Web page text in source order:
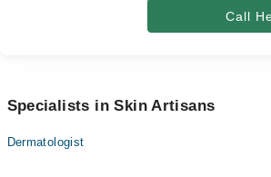
Call
Specialists in Skin Artisans
Dermatologist